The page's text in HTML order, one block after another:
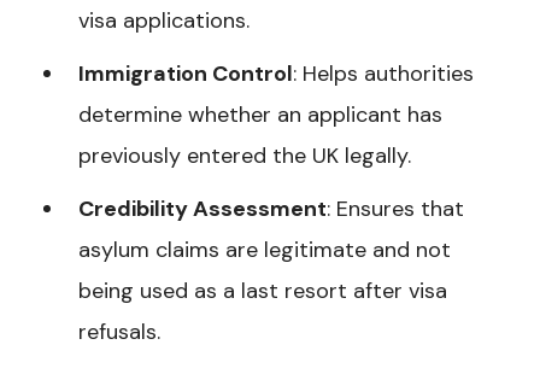
visa applications.
Immigration Control: Helps authorities
determine whether an applicant has
previously entered the UK legally.
Credibility Assessment: Ensures that
asylum claims are legitimate and not
being used as a last resort after visa
refusals.